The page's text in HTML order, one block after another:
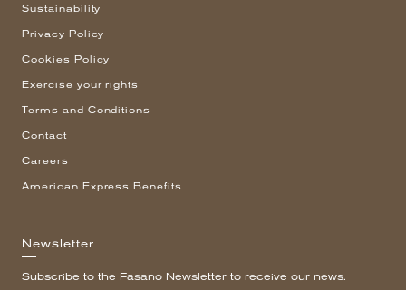
Sustainability
Privacy Policy
Cookies Policy
Exercise your rights
Terms and Conditions
Contact
Careers
American Express Benefits
Newsletter
Subscribe to the Fasano Newsletter to receive our news.